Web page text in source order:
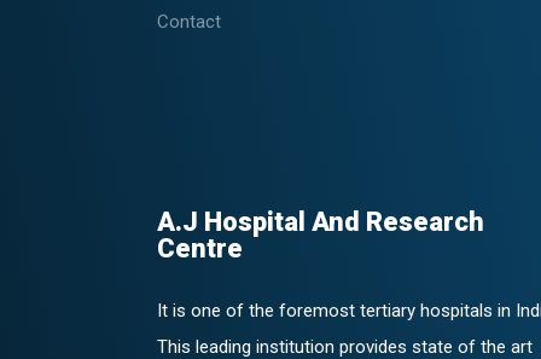
Contact
A.J Hospital And Research
Centre
It is one of the foremost tertiary hospitals in
This leading institution provides state of the art